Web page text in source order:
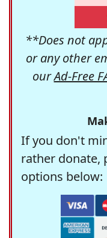
**Does not
or any other
ourAd-Free
If you don't
rather donate,
options below: